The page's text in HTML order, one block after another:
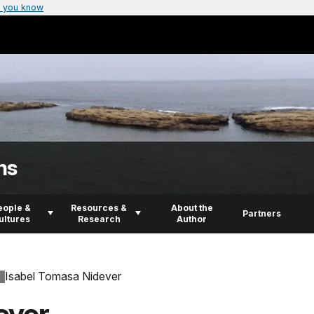
you know
&
Resources &
Research
About the
Author
Partners
Isabel Tomasa Nidever